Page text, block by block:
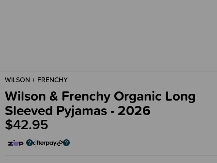
WILSON + FRENCHY
Wilson & Frenchy Organic Long
Sleeved Pyjamas - 2026
$42.95